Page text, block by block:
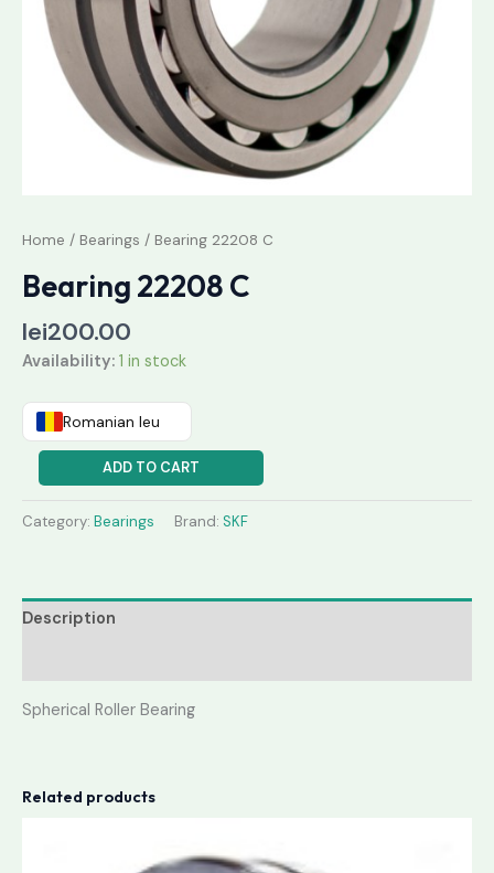
Home / Bearings / Bearing 22208 C
Bearing 22208 C
lei200.00
Availability: 1 in stock
Romanian leu
ADD TO CART
Category: Bearings Brand: SKF
Description
Spherical Roller Bearing
Related products